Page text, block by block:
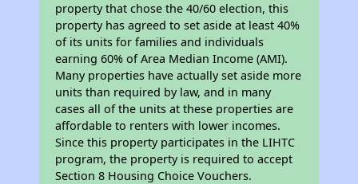
property that chose the 40/60 election, this
property has agreed to set aside at least 40%
of its units for families and individuals
earning 60% of Area Median Income (AMI).
Many properties have actually set aside more
units than required by law, and in many
cases all of the units at these properties are
affordable to renters with lower incomes.
Since this property participates in the LIHTC
program, the property is required to accept
Section 8 Housing Choice Vouchers.